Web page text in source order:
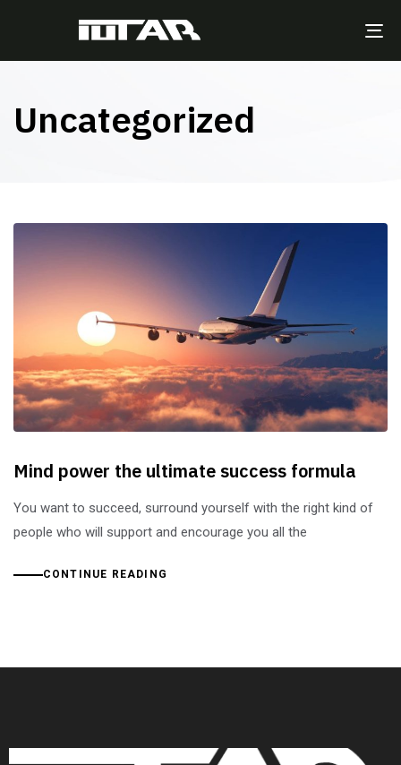
Uncategorized
Mind power the ultimate success formula
You want to succeed, surround yourself with the right kind of
people who will support and encourage you all the
CONTINUE READING